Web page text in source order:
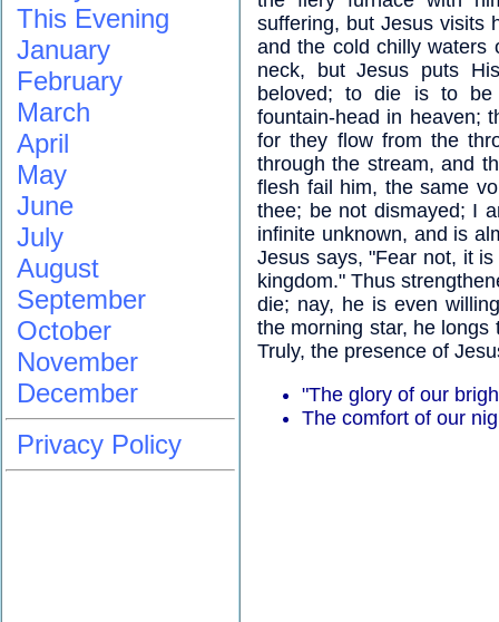
suffering, but Jesus visits
and the cold chilly waters
neck, but Jesus puts
beloved; to die is to be
fountain-head in heaven;
for they flow from the
through the stream, and
flesh fail him, the same
thee; be not dismayed; I
infinite unknown, and is
Jesus says, "Fear not, it
kingdom." Thus
die; nay, he is even
the morning star, he
Truly, the presence of
"The glory of our
The comfort of our
This Evening
January
February
March
April
May
June
July
August
September
October
November
December
Privacy Policy